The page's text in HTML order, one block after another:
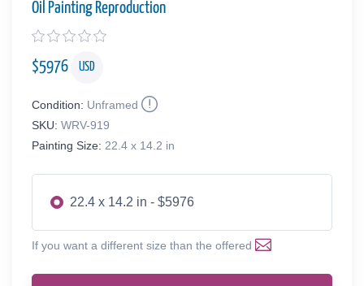
Oil Painting Reproduction
$5976 USD
Condition: Unframed
SKU: WRV-919
Painting Size: 22.4 x 14.2 in
22.4 x 14.2 in - $5976
If you want a different size than the offered